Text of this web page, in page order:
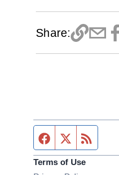
Share:
Facebook page
Twitter feed
Terms of Use